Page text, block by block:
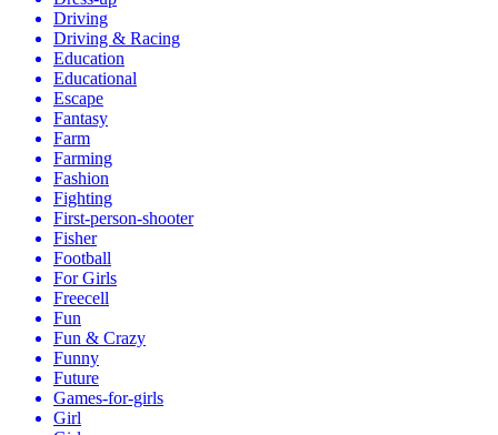
Driving
Driving & Racing
Education
Educational
Escape
Fantasy
Farm
Farming
Fashion
Fighting
First-person-shooter
Fisher
Football
For Girls
Freecell
Fun
Fun & Crazy
Funny
Future
Games-for-girls
Girl